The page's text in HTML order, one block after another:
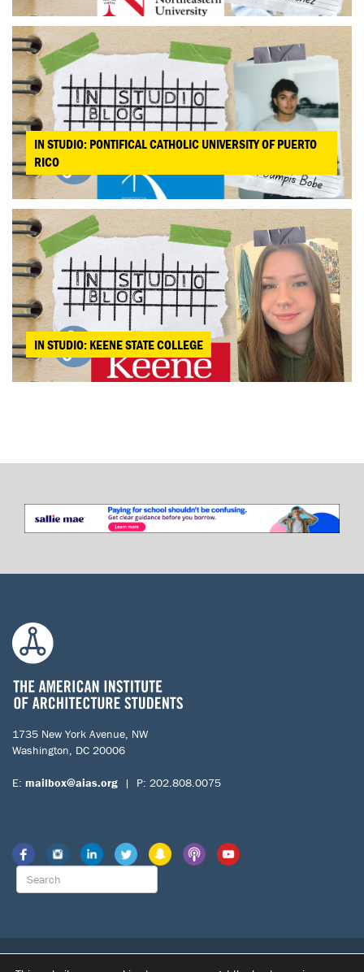
IN STUDIO: PONTIFICAL CATHOLIC UNIVERSITY OF PUERTO
RICO
IN STUDIO: KEENE STATE COLLEGE
1735 New York Avenue, NW
Washington, DC 20006
E: mailbox@aias.org | P: 202.808.0075